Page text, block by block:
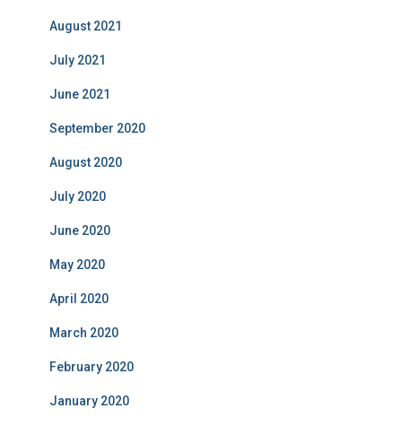
August 2021
July 2021
June 2021
September 2020
August 2020
July 2020
June 2020
May 2020
April 2020
March 2020
February 2020
January 2020